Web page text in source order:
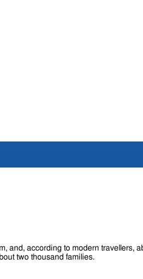
and, according to modern travellers,
and contains about two thousand families.